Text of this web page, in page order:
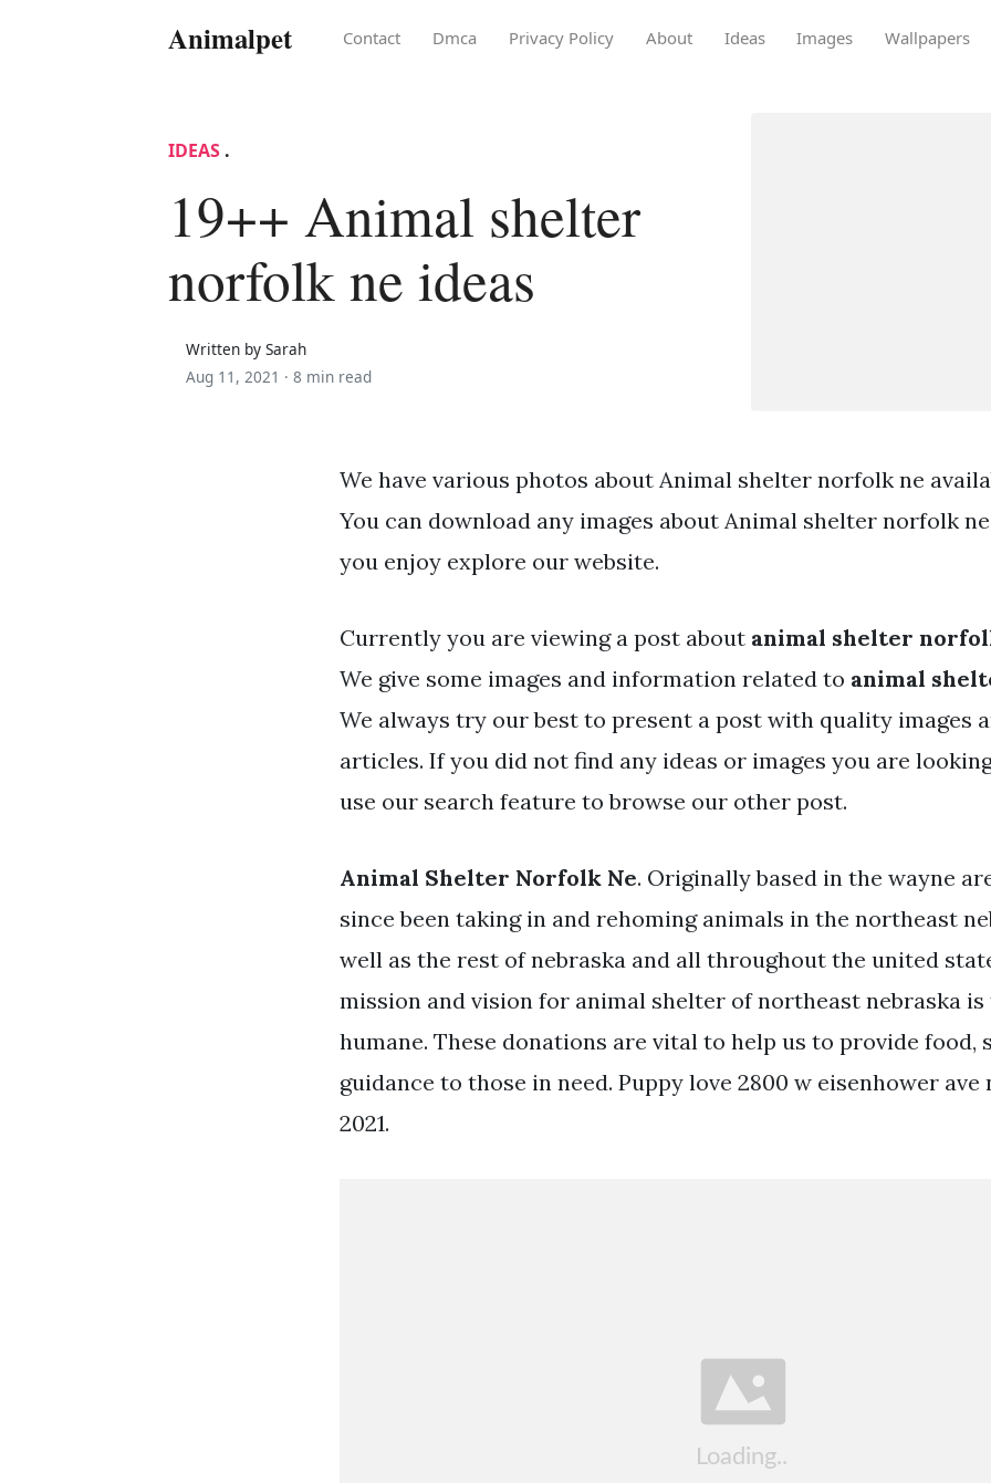
Animalpet Contact Dmca Privacy Policy About Ideas Images Wallpapers
IDEAS .
19++ Animal shelter
norfolk ne ideas
Written by Sarah
Aug 11, 2021 · 8 min read
We have various photos about Animal shelter norfolk ne
You can download any images about Animal shelter norfolk
you enjoy explore our website.
Currently you are viewing a post about animal shelter
We give some images and information related to animal
We always try our best to present a post with quality images
articles. If you did not find any ideas or images you are
use our search feature to browse our other post.
Animal Shelter Norfolk Ne. Originally based in the wayne
since been taking in and rehoming animals in the northeast
well as the rest of nebraska and all throughout the united
mission and vision for animal shelter of northeast nebraska
humane. These donations are vital to help us to provide food,
guidance to those in need. Puppy love 2800 w eisenhower ave
2021.